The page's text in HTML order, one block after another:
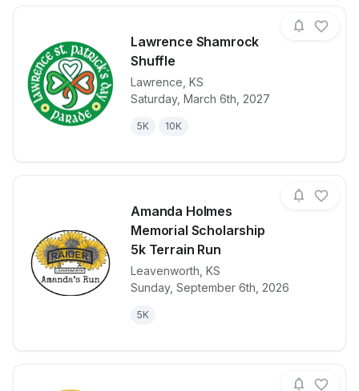
Lawrence Shamrock
Shuffle
Lawrence KS
Saturday, March 6th, 2027
5K 10K
View details for race
Amanda Holmes
Memorial Scholarship
5k Terrain Run
Leavenworth KS
Sunday, September 6th, 2026
5K
View details for race